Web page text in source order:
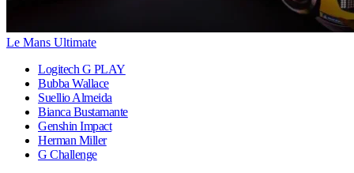
Le Mans Ultimate
Logitech G PLAY
Bubba Wallace
Suellio Almeida
Bianca Bustamante
Genshin Impact
Herman Miller
G Challenge